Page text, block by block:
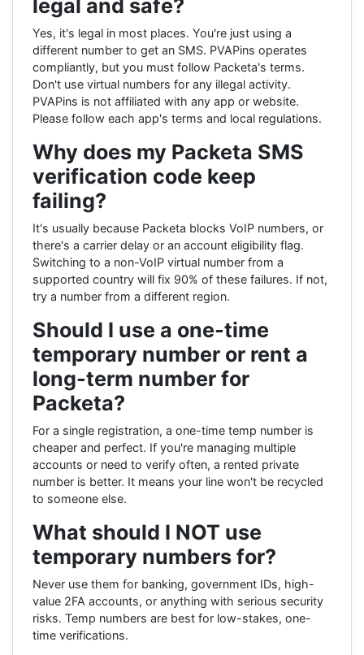
legal and safe?
Yes, it's legal in most places. You're just using a
different number to get an SMS. PVAPins operates
compliantly, but you must follow Packeta's terms.
Don't use virtual numbers for any illegal activity.
PVAPins is not affiliated with any app or website.
Please follow each app's terms and local regulations.
Why does my Packeta SMS
verification code keep
failing?
It's usually because Packeta blocks VoIP numbers, or
there's a carrier delay or an account eligibility flag.
Switching to a non-VoIP virtual number from a
supported country will fix 90% of these failures. If not,
try a number from a different region.
Should I use a one-time
temporary number or rent a
long-term number for
Packeta?
For a single registration, a one-time temp number is
cheaper and perfect. If you're managing multiple
accounts or need to verify often, a rented private
number is better. It means your line won't be recycled
to someone else.
What should I NOT use
temporary numbers for?
Never use them for banking, government IDs, high-
value 2FA accounts, or anything with serious security
risks. Temp numbers are best for low-stakes, one-
time verifications.